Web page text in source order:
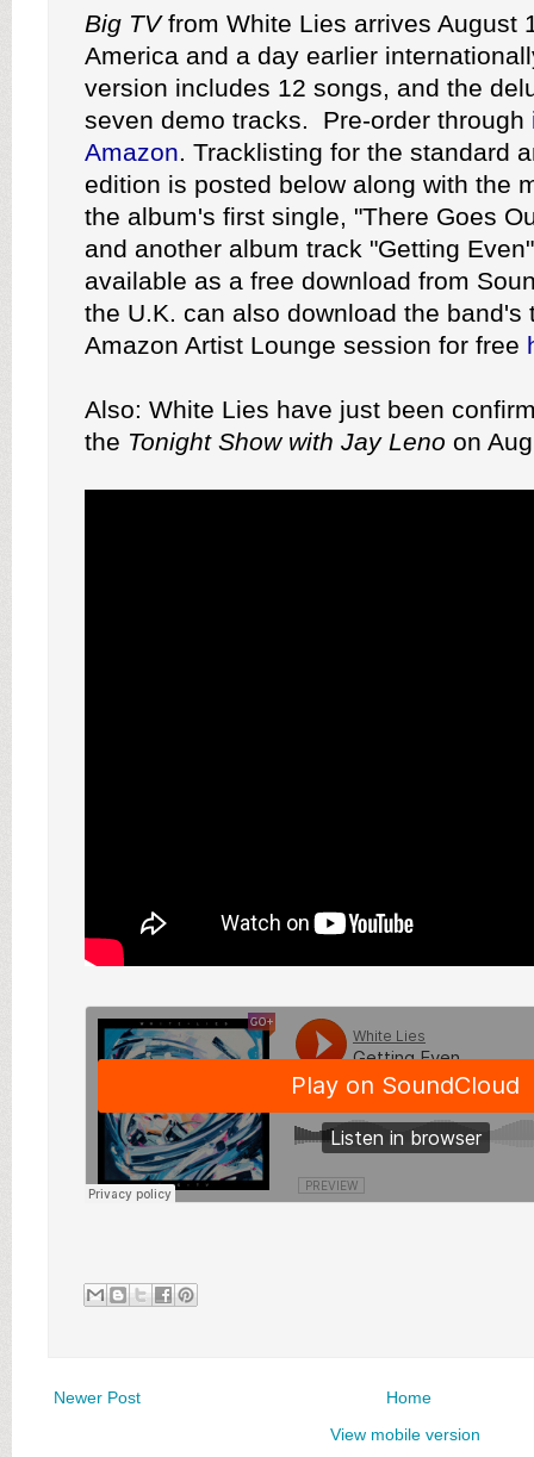
Big TVfrom White Lies arrives August
America and a day earlier
version includes 12 songs, and the
seven demo tracks. Pre-order through
Amazon. Tracklisting for the standard
edition is posted below along with the
the album's first single, "There Goes
and another album track "Getting
available as a free download from
the U.K. can also download the band's
Amazon Artist Lounge session for free
Also: White Lies have just been
the Tonight Show with Jay Leno on
Newer Post
Home
View mobile version